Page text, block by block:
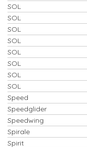
SOL
SOL
SOL
SOL
SOL
SOL
SOL
SOL
Speed
Speedglider
Speedwing
Spirale
Spirit